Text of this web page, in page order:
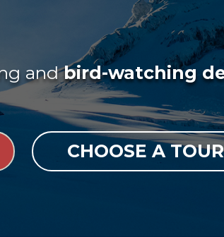
andbird-watching
CHOOSE A